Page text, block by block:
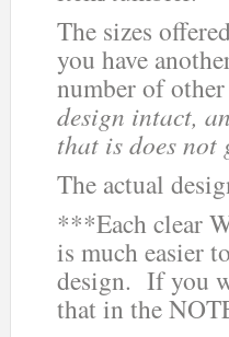
The sizes
you have
number of
design intact,
that is does not
The actual
***Each clear
is much easier
design. If you
that in the